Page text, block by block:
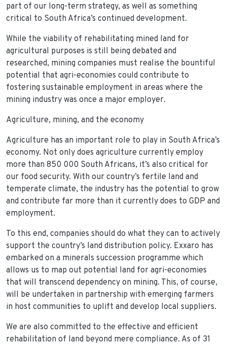
part of our long-term strategy, as well as something
critical to South Africa’s continued development.
While the viability of rehabilitating mined land for
agricultural purposes is still being debated and
researched, mining companies must realise the bountiful
potential that agri-economies could contribute to
fostering sustainable employment in areas where the
mining industry was once a major employer.
Agriculture, mining, and the economy
Agriculture has an important role to play in South Africa’s
economy. Not only does agriculture currently employ
more than 850 000 South Africans, it’s also critical for
our food security. With our country’s fertile land and
temperate climate, the industry has the potential to grow
and contribute far more than it currently does to GDP and
employment.
To this end, companies should do what they can to actively
support the country’s land distribution policy. Exxaro has
embarked on a minerals succession programme which
allows us to map out potential land for agri-economies
that will transcend dependency on mining. This, of course,
will be undertaken in partnership with emerging farmers
in host communities to uplift and develop local suppliers.
We are also committed to the effective and efficient
rehabilitation of land beyond mere compliance. As of 31